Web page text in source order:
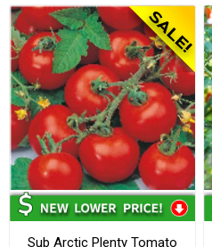
Sub Arctic Plenty Tomato